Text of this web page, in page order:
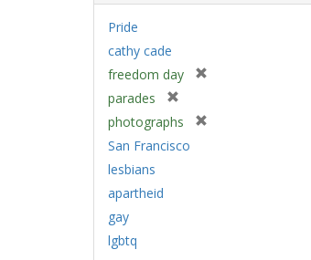
Pride
cathy cade
freedom day
parades
r
m
photographs
San Francisco
lesbians
apartheid
gay
lgbtq